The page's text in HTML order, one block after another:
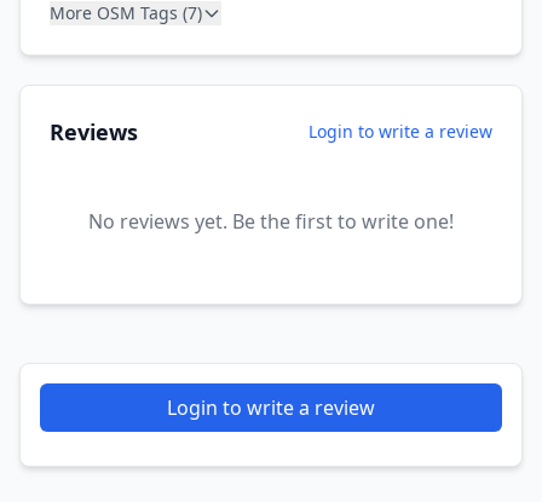
More OSM Tags (7)
Reviews Login to write a review
No reviews yet. Be the first to write one!
Login to write a review